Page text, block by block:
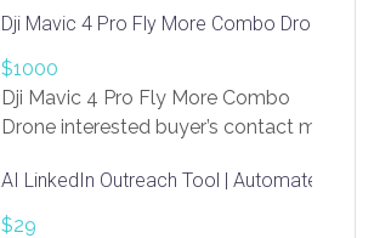
Dji Mavic 4 Pro Fly More Combo Drone
$1000
Dji Mavic 4 Pro Fly More Combo
Drone interested buyer’s contact me
AI LinkedIn Outreach Tool | Automate Lead
$29